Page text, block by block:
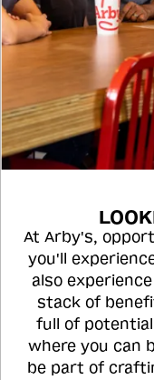
At Arby's,
you'll
also
stack of
full of
where you can
be part of